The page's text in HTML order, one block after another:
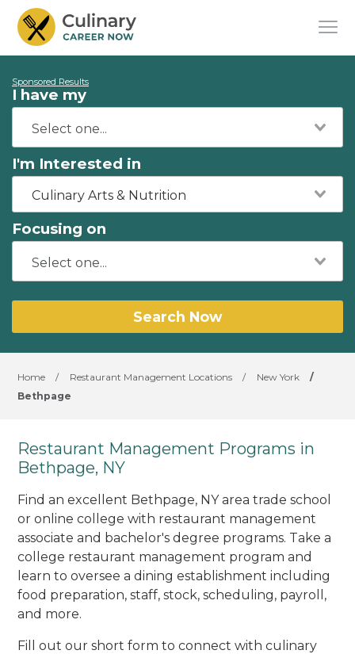
Sponsored Results
I have my
I'm Interested in
Culinary Arts & Nutrition
Focusing on
Search Now
Home / Restaurant Management Locations / New York
/
Bethpage
Restaurant Management Programs in
Bethpage, NY
Find an excellent Bethpage, NY area trade school
or online college with restaurant management
associate and bachelor's degree programs. Take a
college restaurant management program and
learn to oversee a dining establishment including
food preparation, staff, stock, scheduling, payroll,
and more.
Fill out our short form to connect with culinary